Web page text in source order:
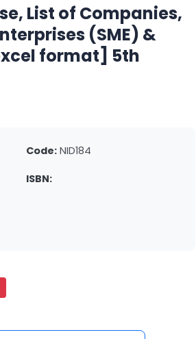
List of Companies,
(SME) &
format] 5th
Code: NID184
ISBN: